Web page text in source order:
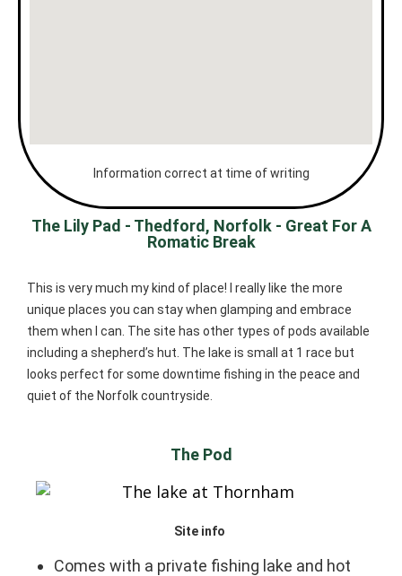
Information correct at time of writing
The Lily Pad - Thedford, Norfolk - Great For A
Romatic Break
This is very much my kind of place! I really like the more
unique places you can stay when glamping and embrace
them when I can. The site has other types of pods available
including a shepherd’s hut. The lake is small at 1 race but
looks perfect for some downtime fishing in the peace and
quiet of the Norfolk countryside.
The Pod
Site info
Comes with a private fishing lake and hot